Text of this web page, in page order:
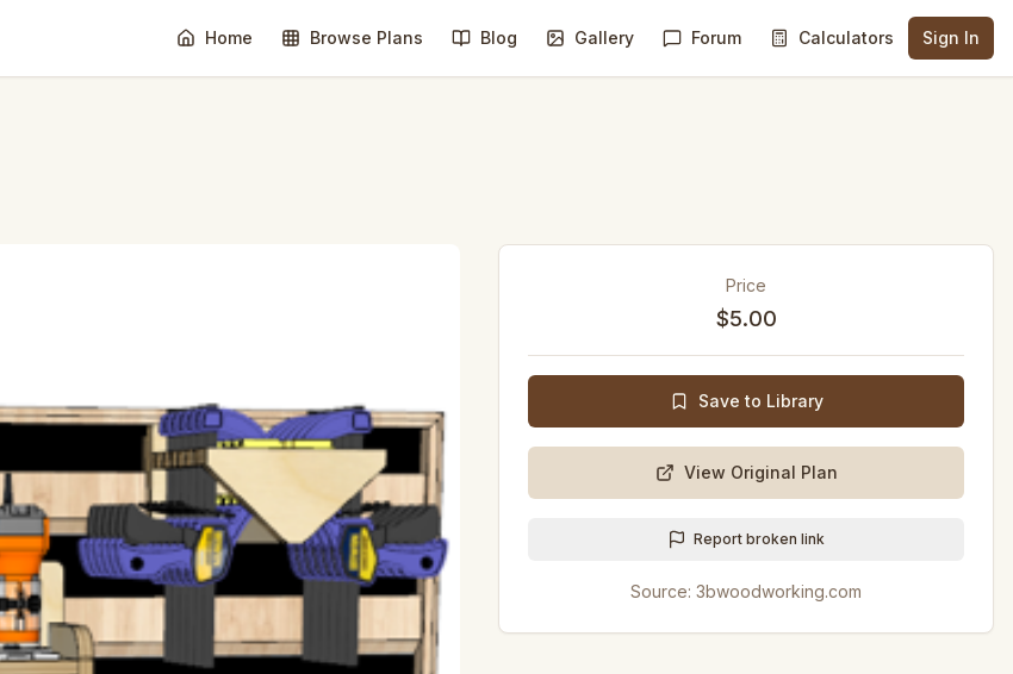
Home Browse Plans Blog Gallery Forum Calculators Sign In
Price
$5.00
Save to Library
View Original Plan
Report broken link
Source: 3bwoodworking.com